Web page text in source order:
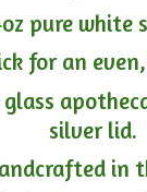
pure white
for an
glass
silver lid.
in